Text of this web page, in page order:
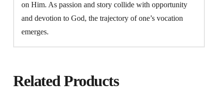
on Him. As passion and story collide with opportunity
and devotion to God, the trajectory of one’s vocation
emerges.
Related Products